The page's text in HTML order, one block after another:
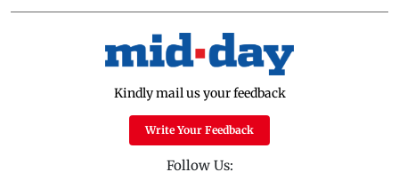
Kindly mail us your feedback
Write Your Feedback
Follow Us: